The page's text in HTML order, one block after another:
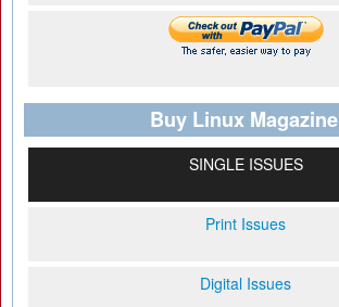
Buy Linux Magazine
SINGLE ISSUES
Print Issues
Digital Issues